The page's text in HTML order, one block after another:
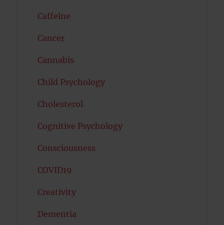
Caffeine
Cancer
Cannabis
Child Psychology
Cholesterol
Cognitive Psychology
Consciousness
COVID19
Creativity
Dementia